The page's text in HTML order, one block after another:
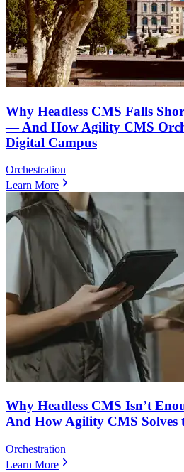
Why Headless CMS Falls
— And How Agility CMS
Digital Campus
Orchestration
Learn More
Why Headless CMS Isn’t
And How Agility CMS Solves
Orchestration
Learn More